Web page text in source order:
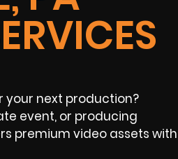
your next production?
event, or producing
premium video assets with